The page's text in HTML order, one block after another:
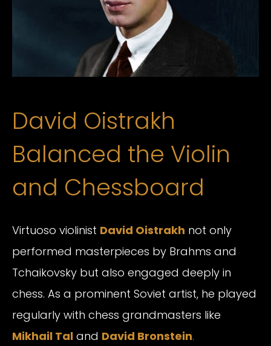
David Oistrakh
Balanced the Violin
and Chessboard
Virtuoso violinist David Oistrakh not only
performed masterpieces by Brahms and
Tchaikovsky but also engaged deeply in
chess. As a prominent Soviet artist, he played
regularly with chess grandmasters like
Mikhail Tal and David Bronstein.